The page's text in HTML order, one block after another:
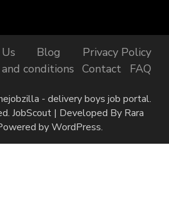
Blog
Privacy Policy
conditions
Contact FAQ
- delivery boys job portal.
JobScout | Developed By Rara
byWordPress.